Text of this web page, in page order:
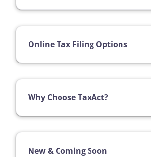
Online Tax Filing Options
Why Choose TaxAct?
New & Coming Soon